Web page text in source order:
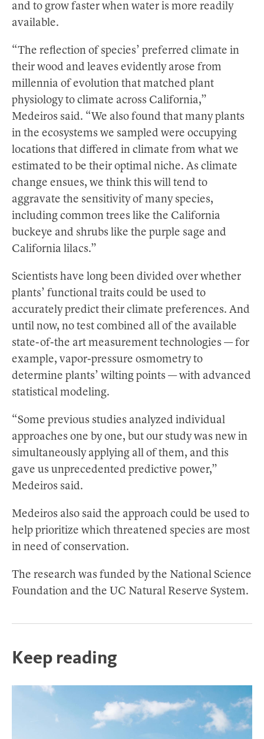
and to grow faster when water is more readily
available.
“The reflection of species’ preferred climate in
their wood and leaves evidently arose from
millennia of evolution that matched plant
physiology to climate across California,”
Medeiros said. “We also found that many plants
in the ecosystems we sampled were occupying
locations that differed in climate from what we
estimated to be their optimal niche. As climate
change ensues, we think this will tend to
aggravate the sensitivity of many species,
including common trees like the California
buckeye and shrubs like the purple sage and
California lilacs.”
Scientists have long been divided over whether
plants’ functional traits could be used to
accurately predict their climate preferences. And
until now, no test combined all of the available
state-of-the art measurement technologies — for
example, vapor-pressure osmometry to
determine plants’ wilting points — with advanced
statistical modeling.
“Some previous studies analyzed individual
approaches one by one, but our study was new in
simultaneously applying all of them, and this
gave us unprecedented predictive power,”
Medeiros said.
Medeiros also said the approach could be used to
help prioritize which threatened species are most
in need of conservation.
The research was funded by the National Science
Foundation and the UC Natural Reserve System.
Keep reading